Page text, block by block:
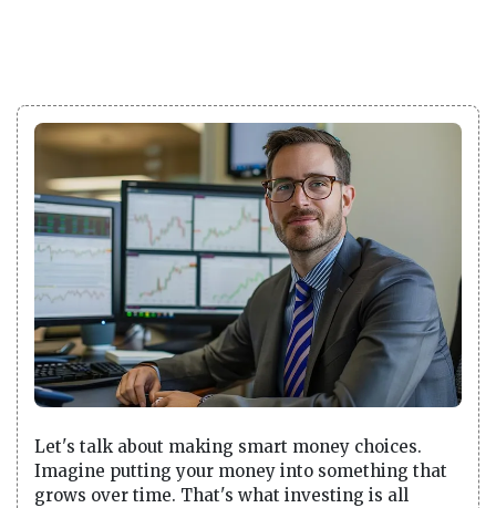
Let's talk about making smart money choices.
Imagine putting your money into something that
grows over time. That's what investing is all